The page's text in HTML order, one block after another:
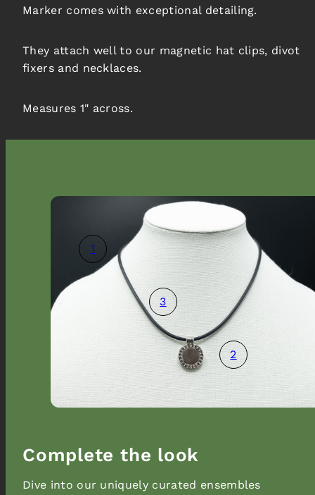
Marker comes with exceptional detailing.
They attach well to our magnetic hat clips, divot
fixers and necklaces.
Measures 1" across.
1
2
3
Complete the look
Dive into our uniquely curated ensembles